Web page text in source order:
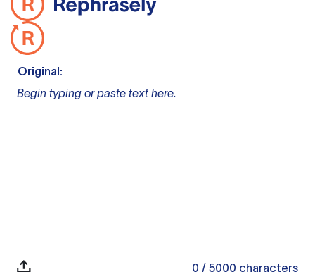
Original:
Begin typing or paste text here.
0 / 5000 characters